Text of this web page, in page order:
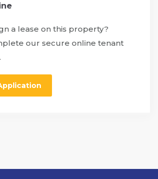
a lease on this property?
our secure online tenant